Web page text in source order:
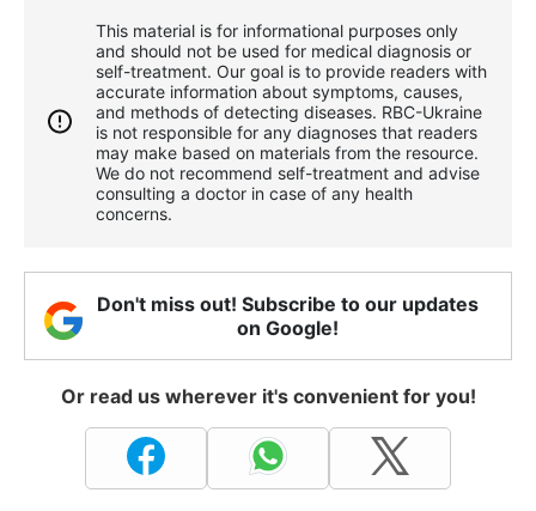
This material is for informational purposes only
and should not be used for medical diagnosis or
self-treatment. Our goal is to provide readers with
accurate information about symptoms, causes,
and methods of detecting diseases. RBС-Ukraine
is not responsible for any diagnoses that readers
may make based on materials from the resource.
We do not recommend self-treatment and advise
consulting a doctor in case of any health
concerns.
Don't miss out! Subscribe to our updates
on Google!
Or read us wherever it's convenient for you!